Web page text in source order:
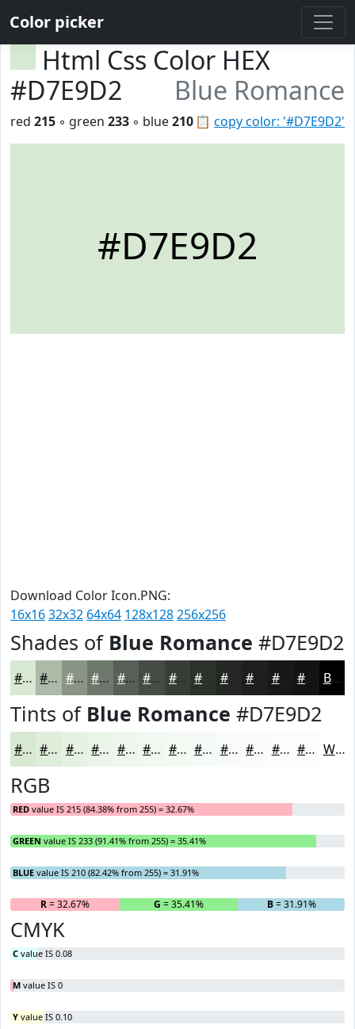
Color picker
Html Css Color HEX
#D7E9D2
Blue Romance
📋 copy color: '#D7E9D2'
red 215 ◦ green 233 ◦ blue210
#D7E9D2
Download Color Icon.PNG:
16x1632x32 64x64 128x128256x256
Shades of Blue Romance #D7E9D2
#D7E9D2 #ACBAA8 #8A9586 #6E776B #585F56 #464C45 #383D37 #242723 #171916 Black
Tints of Blue Romance #D7E9D2
#D7E9D2 #DFEDDB #E5F1E2 #EAF4E8 #EEF6ED #F1F8F1 #F4F9F4 #F6FAF6 #F8FBF8 #F9FCF9 #FAFDFA #FBFDFB White
RGB
RED value IS 215 (84.38% from 255) = 32.67%
GREEN value IS 233 (91.41% from 255) = 35.41%
BLUE value IS 210 (82.42% from 255) = 31.91%
R= 32.67% G = 35.41% B= 31.91%
CMYK
C value IS 0.08
M value IS 0
Y value IS 0.10